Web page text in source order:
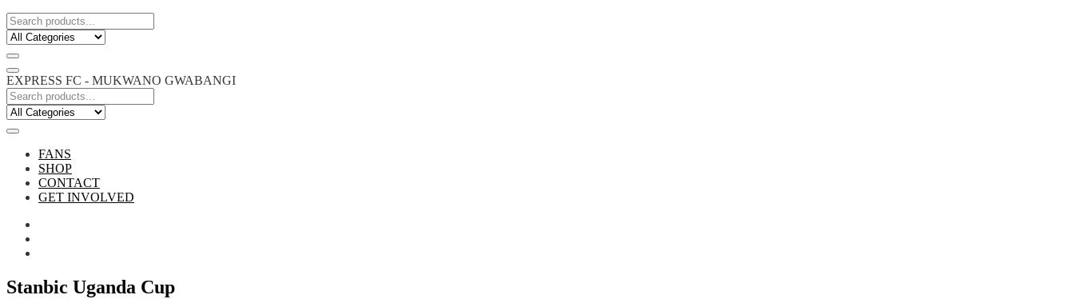
EXPRESS FC - MUKWANO GWABANGI
FANS
SHOP
CONTACT
GET INVOLVED
Stanbic Uganda Cup